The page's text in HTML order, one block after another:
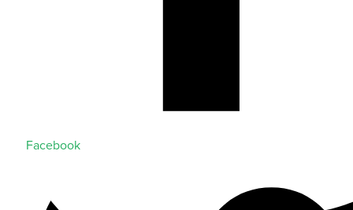
Facebook